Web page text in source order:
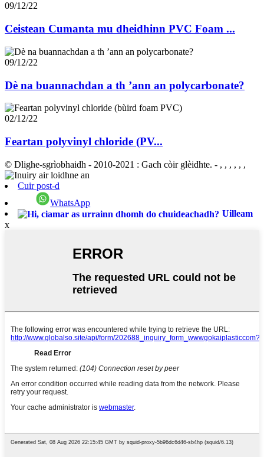
09/12/22
Ceistean Cumanta mu dheidhinn PVC Foam ...
09/12/22
Dè na buannachdan a th ’ann an polycarbonate?
02/12/22
Feartan polyvinyl chloride (PV...
© Dlighe-sgrìobhaidh - 2010-2021 : Gach còir glèidhte. - , , , , , ,
Cuir post-d
WhatsApp
Uilleam
x